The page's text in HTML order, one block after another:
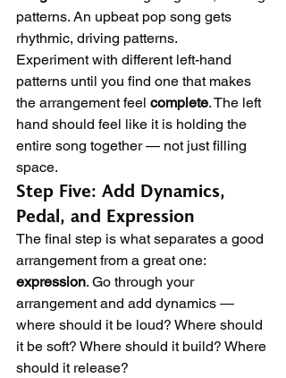
patterns. An upbeat pop song gets
rhythmic, driving patterns.
Experiment with different left-hand
patterns until you find one that makes
the arrangement feel complete. The left
hand should feel like it is holding the
entire song together — not just filling
space.
Step Five: Add Dynamics,
Pedal, and Expression
The final step is what separates a good
arrangement from a great one:
expression. Go through your
arrangement and add dynamics —
where should it be loud? Where should
it be soft? Where should it build? Where
should it release?